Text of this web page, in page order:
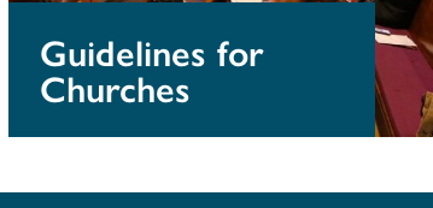
Guidelines for
Churches